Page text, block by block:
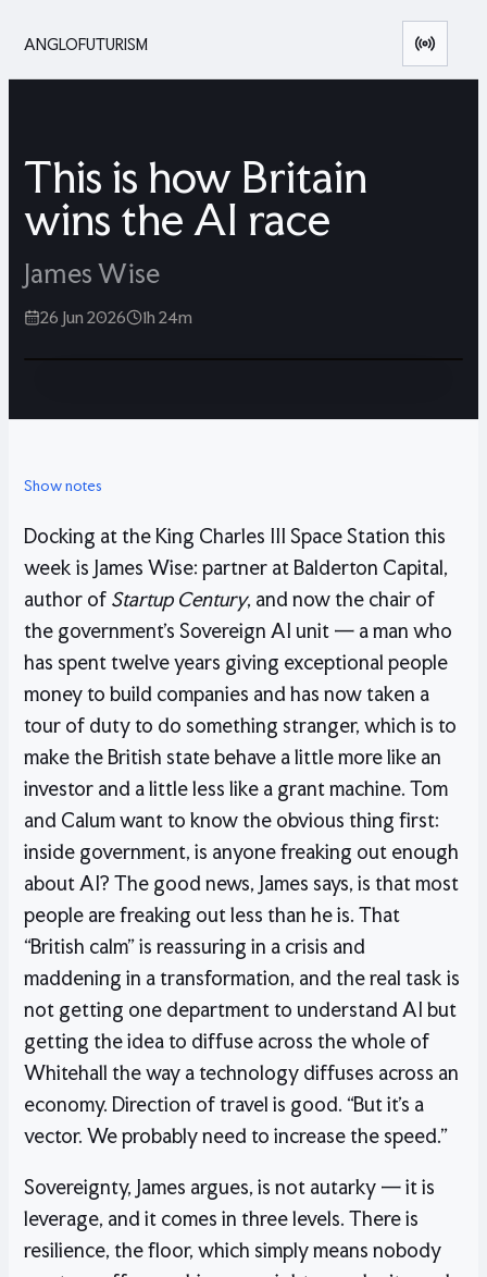
ANGLOFUTURISM
This is how Britain
wins the AI race
James Wise
26 Jun 2026 1h 24m
Show notes
Docking at the King Charles III Space Station this
week is James Wise: partner at Balderton Capital,
author of Startup Century, and now the chair of
the government’s Sovereign AI unit — a man who
has spent twelve years giving exceptional people
money to build companies and has now taken a
tour of duty to do something stranger, which is to
make the British state behave a little more like an
investor and a little less like a grant machine. Tom
and Calum want to know the obvious thing first:
inside government, is anyone freaking out enough
about AI? The good news, James says, is that most
people are freaking out less than he is. That
“British calm” is reassuring in a crisis and
maddening in a transformation, and the real task is
not getting one department to understand AI but
getting the idea to diffuse across the whole of
Whitehall the way a technology diffuses across an
economy. Direction of travel is good. “But it’s a
vector. We probably need to increase the speed.”
Sovereignty, James argues, is not autarky — it is
leverage, and it comes in three levels. There is
resilience, the floor, which simply means nobody